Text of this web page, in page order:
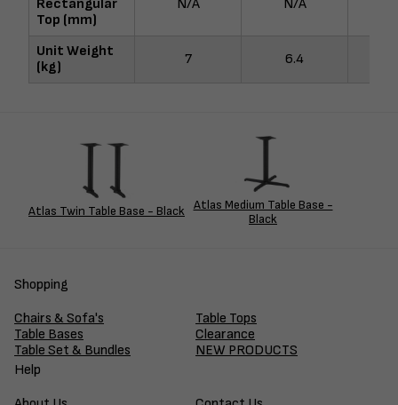
Rectangular
Top (mm)
N/A N/A
Unit Weight
(kg)
7 6.4
Atlas Twin Table Base - Black
Atlas Medium Table Base -
Black
Shopping
Chairs & Sofa's
Table Tops
Table Bases
Clearance
Table Set & Bundles
NEW PRODUCTS
Help